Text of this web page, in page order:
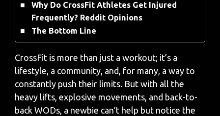
Why Do CrossFit Athletes Get Injured
Frequently? Reddit Opinions
The Bottom Line
CrossFit is more than just a workout; it’s a
lifestyle, a community, and, for many, a way to
constantly push their limits. But with all the
heavy lifts, explosive movements, and back-to-
back WODs, a newbie can’t help but notice the